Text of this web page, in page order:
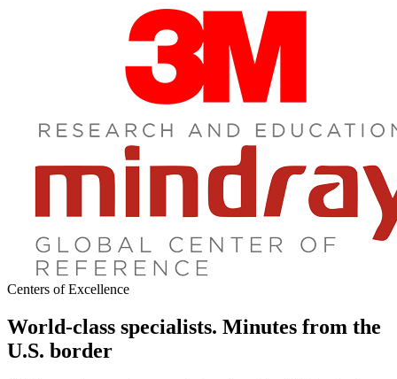
Centers of Excellence
World-class specialists. Minutes from the
U.S. border